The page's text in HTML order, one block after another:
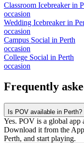
Classroom Icebreakerin
occasion
Wedding Icebreakerin
occasion
Campus Social in Perth
occasion
College Social in Perth
occasion
Frequently
Is POV available in Perth?
Yes. POV is a global
Download it from the
Perth, and start playing.